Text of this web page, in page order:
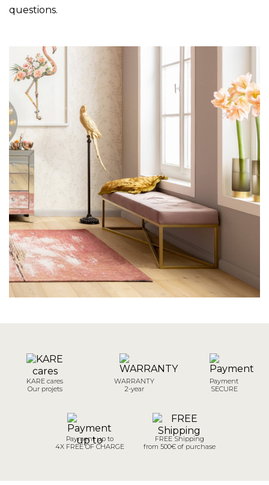
questions.
KARE cares
Our projets
WARRANTY
2-year
Payment
SECURE
Payment up to
4X FREE OF CHARGE
FREE Shipping
from 500€ of purchase